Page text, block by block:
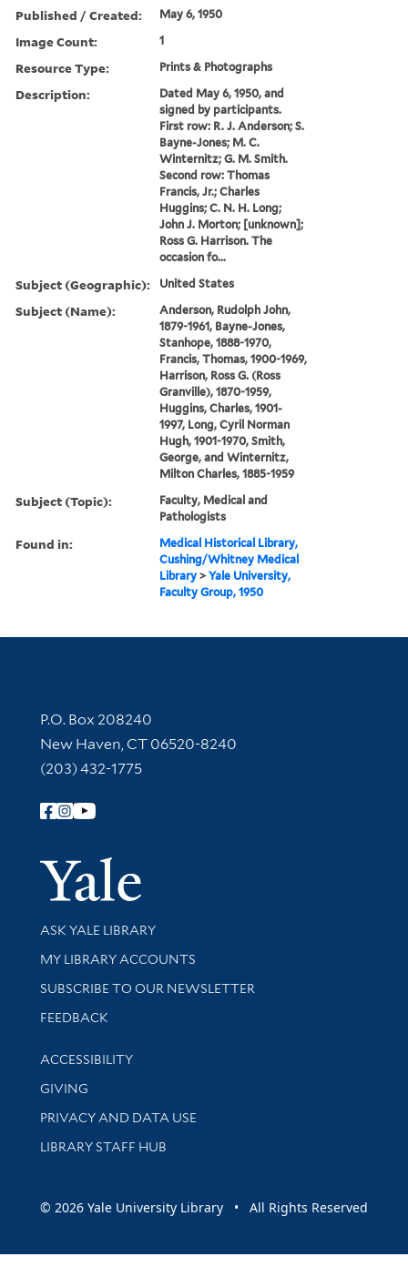
Published / Created: May 6, 1950
Image Count: 1
Resource Type: Prints & Photographs
Description:
Dated May 6, 1950, and
signed by participants.
First row: R. J. Anderson; S.
Bayne-Jones; M. C.
Winternitz; G. M. Smith.
Second row: Thomas
Francis, Jr.; Charles
Huggins; C. N. H. Long;
John J. Morton; [unknown];
Ross G. Harrison. The
occasion fo...
Subject (Geographic): United States
Subject (Name):
Anderson, Rudolph John,
1879-1961, Bayne-Jones,
Stanhope, 1888-1970,
Francis, Thomas, 1900-1969,
Harrison, Ross G. (Ross
Granville), 1870-1959,
Huggins, Charles, 1901-
1997, Long, Cyril Norman
Hugh, 1901-1970, Smith,
George, and Winternitz,
Milton Charles, 1885-1959
Subject (Topic):
Faculty, Medical and
Pathologists
Found in:
Medical Historical Library,
Cushing/Whitney Medical
Library >Yale University,
Faculty Group, 1950
Contact Information
P.O. Box 208240
New Haven, CT 06520-8240
(203) 432-1775
Follow Yale Library
Yale
Library Services
ASK YALE LIBRARY
Get research help and support
MY LIBRARY ACCOUNTS
SUBSCRIBE TO OUR NEWSLETTER
Stay updated with library news and events
FEEDBACK
Library Information
ACCESSIBILITY
GIVING
PRIVACY AND DATA USE
LIBRARY STAFF HUB
© 2026 Yale University Library • All Rights Reserved